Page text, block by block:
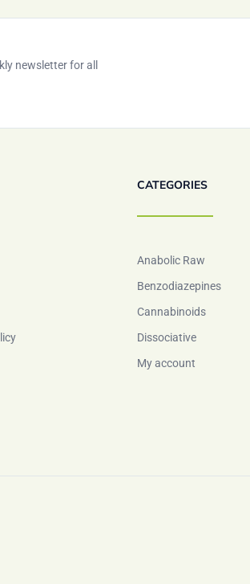
newsletter for all
CATEGORIES
Anabolic Raw
Benzodiazepines
Cannabinoids
Dissociative
My account